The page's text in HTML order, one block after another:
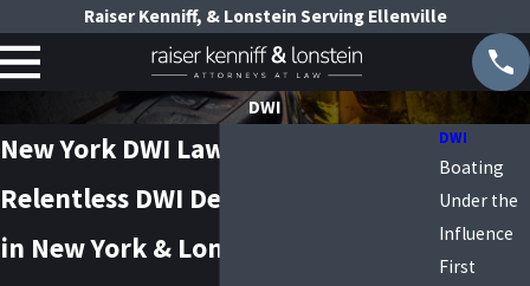
Raiser Kenniff, & Lonstein Serving Ellenville
DWI
New York DWI Lawyers
Relentless DWI Defense Attorneys
in New York & Long Island
DWI
Boating
Under the
Influence
First